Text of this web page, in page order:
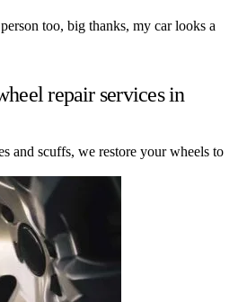
too, big thanks, my car looks a
repair services in
and scuffs, we restore your wheels to